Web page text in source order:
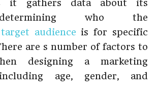
it gathers data about its
who the
target audience is for specific
are s number of factors to
designing a marketing
age, gender, and